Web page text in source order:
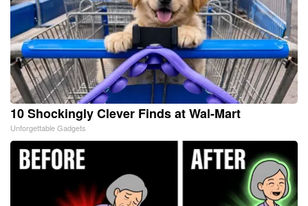
10 Shockingly Clever Finds at Wal-Mart
Unforgettable Gadgets